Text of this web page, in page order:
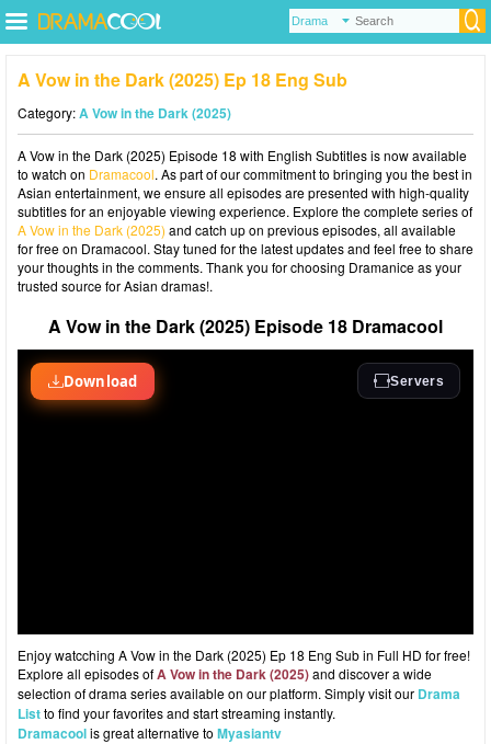
A Vow in the Dark (2025) Ep 18 Eng Sub
Category:A Vow in the Dark (2025)
A Vow in the Dark (2025) Episode 18 with English Subtitles is now available
to watch on Dramacool. As part of our commitment to bringing you the best in
Asian entertainment, we ensure all episodes are presented with high-quality
subtitles for an enjoyable viewing experience. Explore the complete series of
A Vow in the Dark (2025) and catch up on previous episodes, all available
for free on Dramacool. Stay tuned for the latest updates and feel free to share
your thoughts in the comments. Thank you for choosing Dramanice as your
trusted source for Asian dramas!.
A Vow in the Dark (2025) Episode 18 Dramacool
Enjoy watcching A Vow in the Dark (2025) Ep 18 Eng Sub in Full HD for free!
Explore all episodes ofA Vow in the Dark (2025)and discover a wide
selection of drama series available on our platform. Simply visit our Drama
Listto find your favorites and start streaming instantly.
Dramacoolis great alternative to Myasiantv